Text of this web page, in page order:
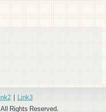
|Link3
Rights Reserved.